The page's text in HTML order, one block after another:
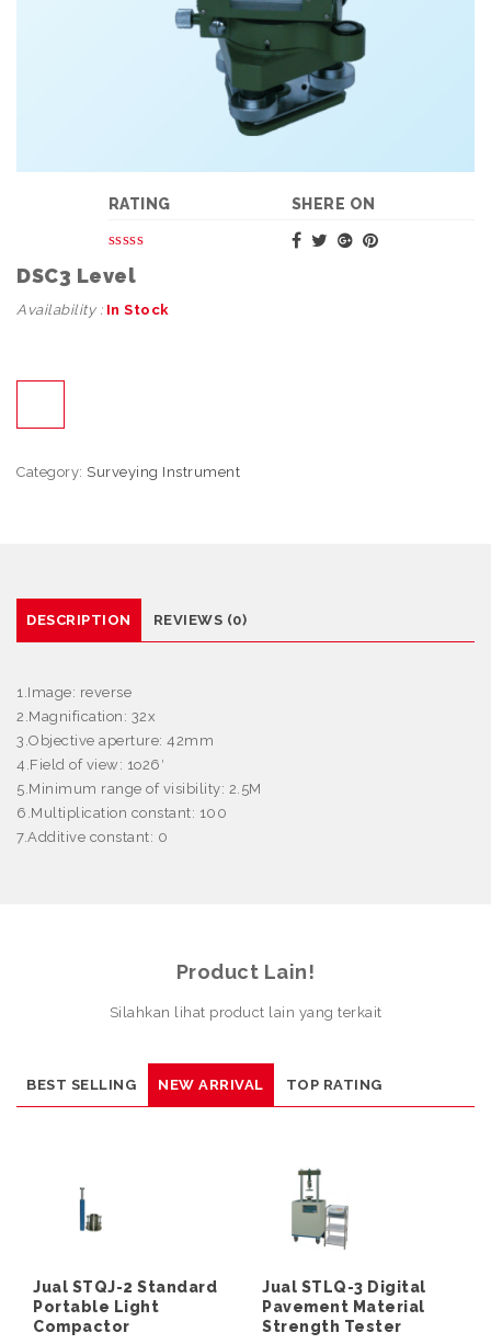
SHERE ON
RATING
DSC3 Level
Availability : In Stock
Category: Surveying Instrument
DESCRIPTION REVIEWS (0)
1.Image: reverse
2.Magnification: 32x
3.Objective aperture: 42mm
4.Field of view: 1o26′
5.Minimum range of visibility: 2.5M
6.Multiplication constant: 100
7.Additive constant: 0
Product Lain!
Silahkan lihat product lain yang terkait
BEST SELLING NEW ARRIVAL TOP RATING
Jual STQJ-2 Standard
Portable Light
Compactor
Jual STLQ-3 Digital
Pavement Material
Strength Tester